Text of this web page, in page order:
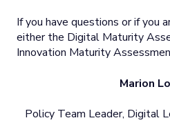
If you have questions or if you
either the Digital Maturity
Innovation Maturity
Marion
Policy Team Leader, Digital